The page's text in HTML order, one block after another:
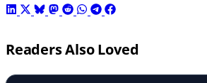
Readers Also Loved